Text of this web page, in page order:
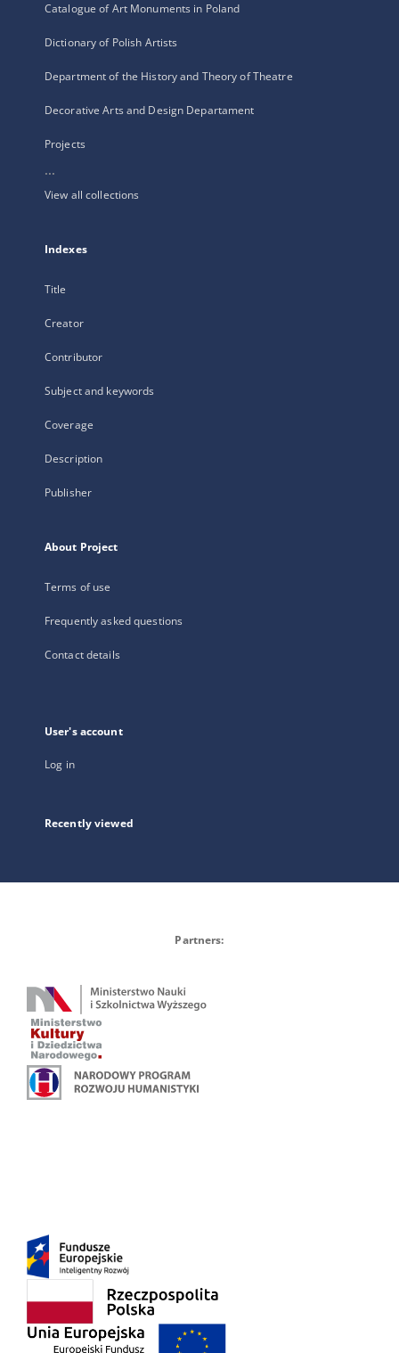
Catalogue of Art Monuments in Poland
Dictionary of Polish Artists
Department of the History and Theory of Theatre
Decorative Arts and Design Departament
Projects
...
View all collections
Indexes
Title
Creator
Contributor
Subject and keywords
Coverage
Description
Publisher
About Project
Terms of use
Frequently asked questions
Contact details
User's account
Log in
Recently viewed
Partners: